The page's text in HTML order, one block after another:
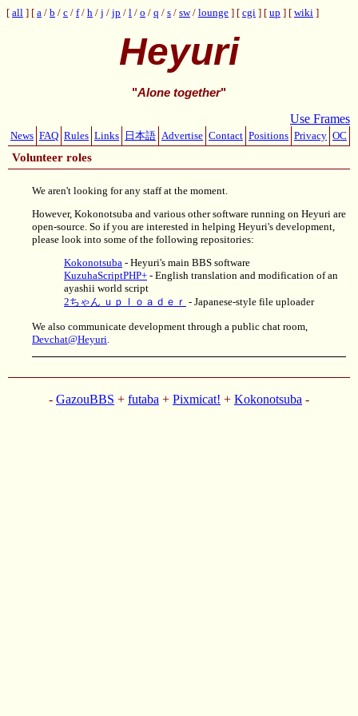
all a / b / c / f/ h / j / jp / l / o / q / s / sw/ lounge cgi up wiki
Heyuri
"Alone together"
Use Frames
News FAQ Rules Links 日本語 Advertise Contact Positions Privacy OC
Volunteer roles
We aren't looking for any staff at the moment.
However, Kokonotsuba and various other software running on Heyuri are
open-source. So if you are interested in helping Heyuri's development,
please look into some of the following repositories:
Kokonotsuba - Heyuri's main BBS software
KuzuhaScriptPHP+ - English translation and modification of an
ayashii world script
2ちゃん ｕｐｌｏａｄｅｒ - Japanese-style file uploader
We also communicate development through a public chat room,
Devchat@Heyuri
- GazouBBS + futaba + Pixmicat! + Kokonotsuba -